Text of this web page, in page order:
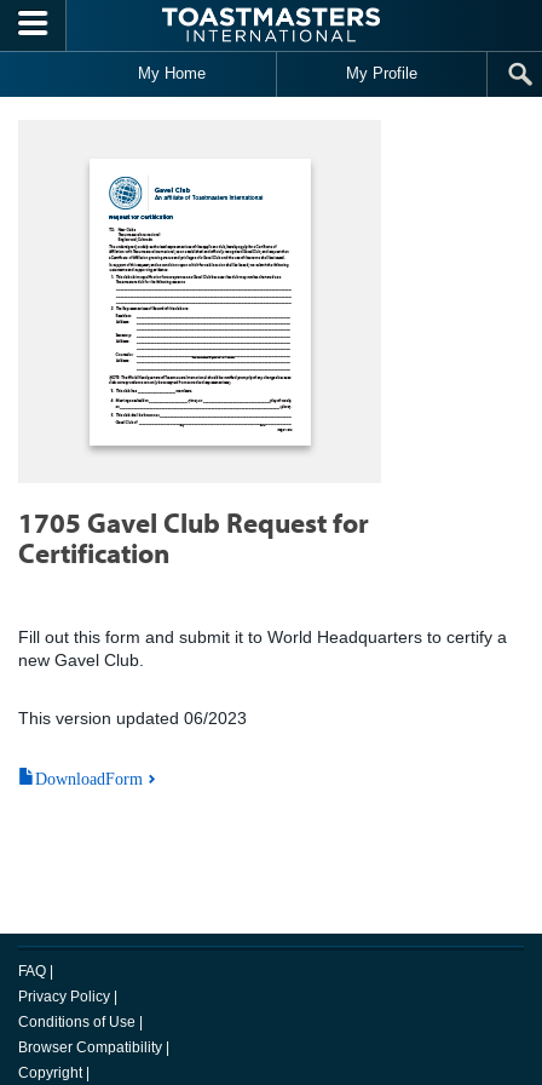
Skip to main content
My Home My Profile
1705 Gavel Club Request for
Certification
Fill out this form and submit it to World Headquarters to certify a
new Gavel Club.
This version updated 06/2023
DownloadForm
FAQ
Privacy Policy
Conditions of Use
Browser Compatibility
Copyright